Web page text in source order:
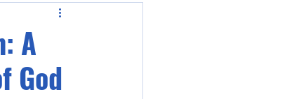
A
God